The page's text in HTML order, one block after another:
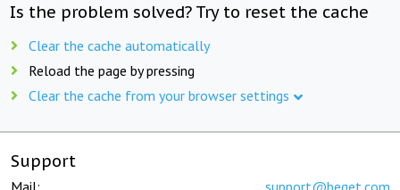
Is the problem solved? Try to reset the cache
Clear the cache automatically
Reload the page by pressing
Clear the cache from your browser settings
Support
Mail: support@beget.com